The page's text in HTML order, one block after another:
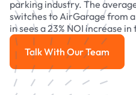
parking industry. The
switches to AirGarage from
in sees a 23% NOI increase
Talk With Our
Talk With Our Team